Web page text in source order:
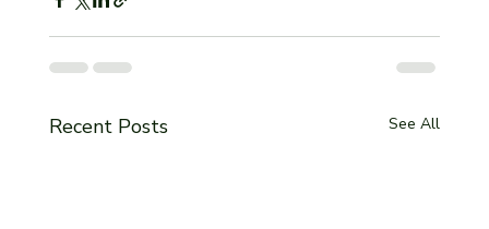
Recent Posts See All